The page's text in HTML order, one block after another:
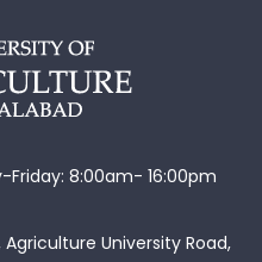
Friday: 8:00am- 16:00pm
University Road,